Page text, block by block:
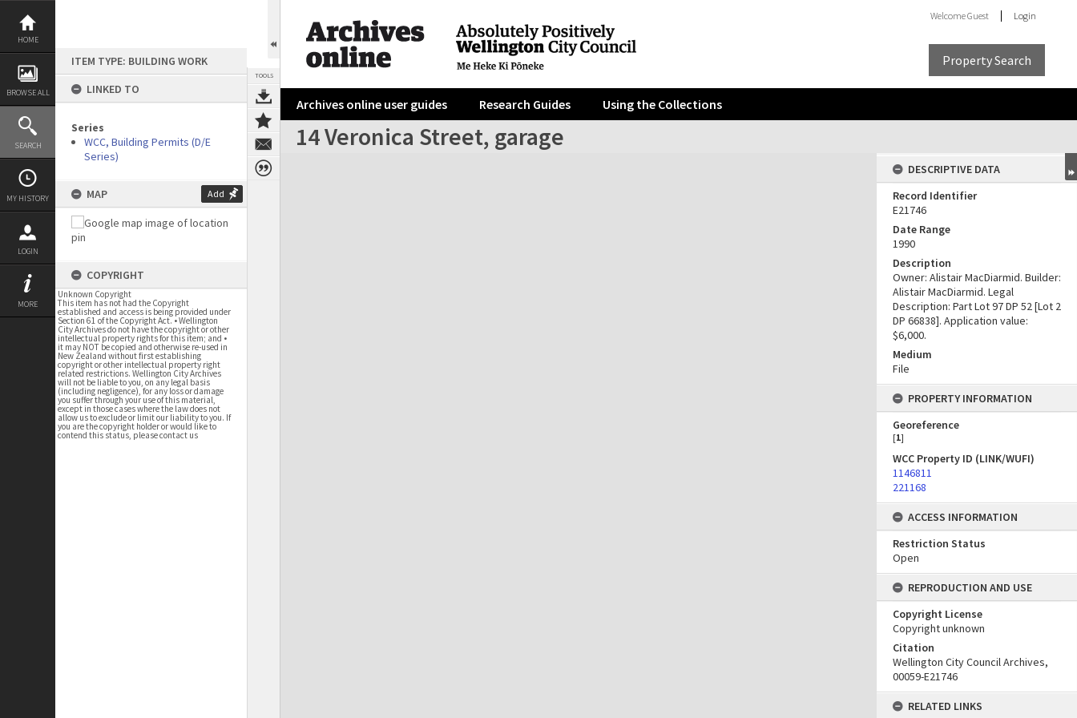
Skip
content
HOME
BROWSE ALL
SEARCH
MY HISTORY
LOGIN
MORE
ITEM TYPE: BUILDING WORK
LINKED TO
Series
WCC, Building Permits (D/E
Series)
MAP Add
COPYRIGHT
Unknown Copyright
This item has not had the Copyright
established and access is being provided under
Section 61 of the Copyright Act. • Wellington
City Archives do not have the copyright or other
intellectual property rights for this item; and •
it may NOT be copied and otherwise re-used in
New Zealand without first establishing
copyright or other intellectual property right
related restrictions. Wellington City Archives
will not be liable to you, on any legal basis
(including negligence), for any loss or damage
you suffer through your use of this material,
except in those cases where the law does not
allow us to exclude or limit our liability to you. If
you are the copyright holder or would like to
contend this status, please contact us
TOOLS
WelcomeGuest Login
Property Search
Archives online user guides Research Guides Using the Collections
14 Veronica Street, garage
Expand/collapse
DESCRIPTIVE DATA
Record Identifier
E21746
Date Range
1990
Description
Owner: Alistair MacDiarmid. Builder:
Alistair MacDiarmid. Legal
Description: Part Lot 97 DP 52 [Lot 2
DP 66838]. Application value:
$6,000.
Medium
File
PROPERTY INFORMATION
Georeference
[1]
WCC Property ID (LINK/WUFI)
1146811
221168
ACCESS INFORMATION
Restriction Status
Open
REPRODUCTION AND USE
Copyright License
Copyright unknown
Citation
Wellington City Council Archives,
00059-E21746
RELATED LINKS